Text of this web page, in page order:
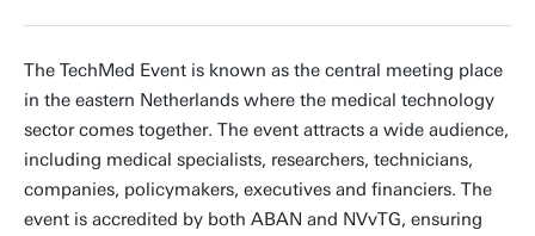
The TechMed Event is known as the central meeting place
in the eastern Netherlands where the medical technology
sector comes together. The event attracts a wide audience,
including medical specialists, researchers, technicians,
companies, policymakers, executives and financiers. The
event is accredited by both ABAN and NVvTG, ensuring